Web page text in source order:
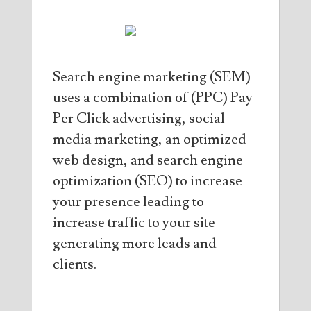
Search engine marketing (SEM)
uses a combination of (PPC) Pay
Per Click advertising, social
media marketing, an optimized
web design, and search engine
optimization (SEO) to increase
your presence leading to
increase traffic to your site
generating more leads and
clients.